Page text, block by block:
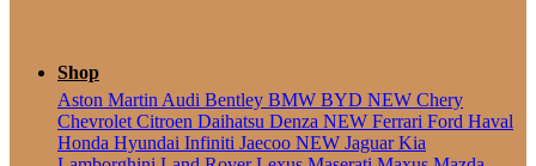
Shop
Aston Martin Audi Bentley BMW BYD NEW Chery
Chevrolet Citroen Daihatsu Denza NEW Ferrari Ford Haval
Honda Hyundai Infiniti Jaecoo NEW JaguarKia